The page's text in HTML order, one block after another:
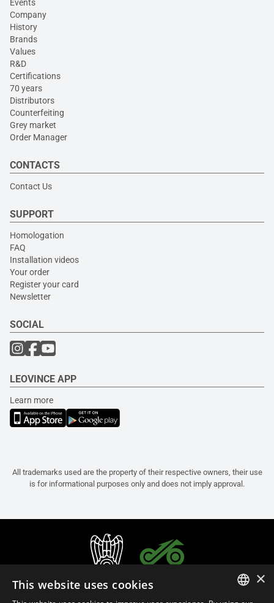
Events
Company
History
Brands
Values
R&D
Certifications
70 years
Distributors
Counterfeiting
Grey market
Order Manager
CONTACTS
Contact Us
SUPPORT
Homologation
FAQ
Installation videos
Your order
Register your card
Newsletter
SOCIAL
LEOVINCE APP
Learn more
All trademarks used are the property of their respective owners, their use
is for informational purposes only and does not imply approval.
×
This website uses cookies